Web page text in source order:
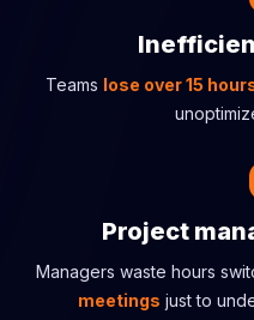
Teams lose over 15
Project
Managers waste hours
meetings just to